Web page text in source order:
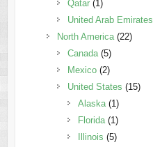
Qatar(1)
United Arab Emirates
North America(22)
Canada(5)
Mexico(2)
United States (15)
Alaska(1)
Florida(1)
Illinois (5)